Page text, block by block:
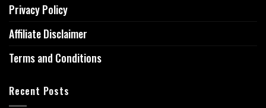
Privacy Policy
Affiliate Disclaimer
Terms and Conditions
Recent Posts